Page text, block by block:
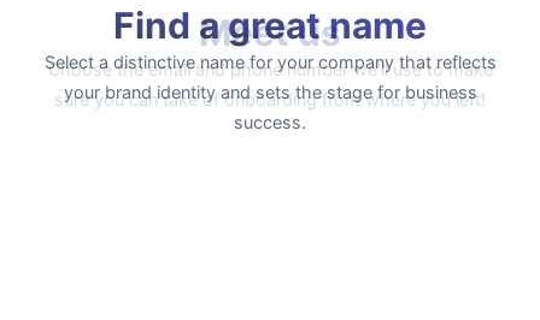
Find a great name
Select a distinctive name for your company that reflects
your brand identity and sets the stage for business
success.